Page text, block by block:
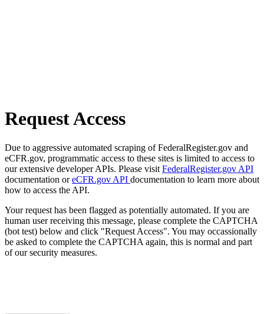
Request Access
Due to aggressive automated scraping of FederalRegister.gov and
eCFR.gov, programmatic access to these sites is limited to access to
our extensive developer APIs. Please visit FederalRegister.gov API
documentation oreCFR.gov API documentation to learn more about
how to access the API.
Your request has been flagged as potentially automated. If you are
human user receiving this message, please complete the CAPTCHA
(bot test) below and click "Request Access". You may occassionally
be asked to complete the CAPTCHA again, this is normal and part
of our security measures.